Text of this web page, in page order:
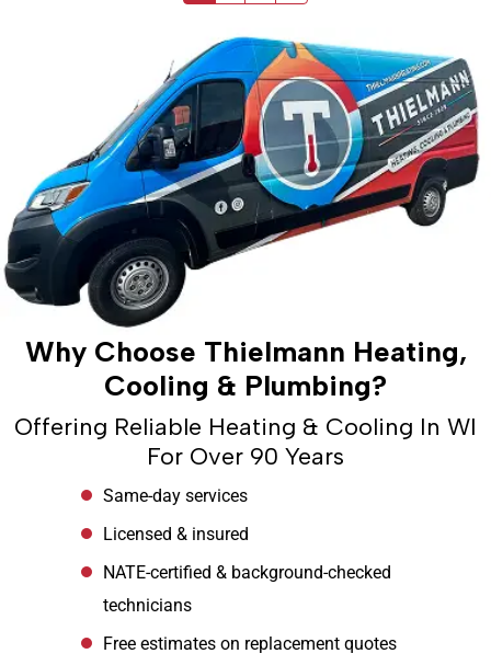
Why Choose Thielmann Heating,
Cooling & Plumbing?
Offering Reliable Heating & Cooling In WI
For Over 90 Years
Same-day services
Licensed & insured
NATE-certified & background-checked
technicians
Free estimates on replacement quotes